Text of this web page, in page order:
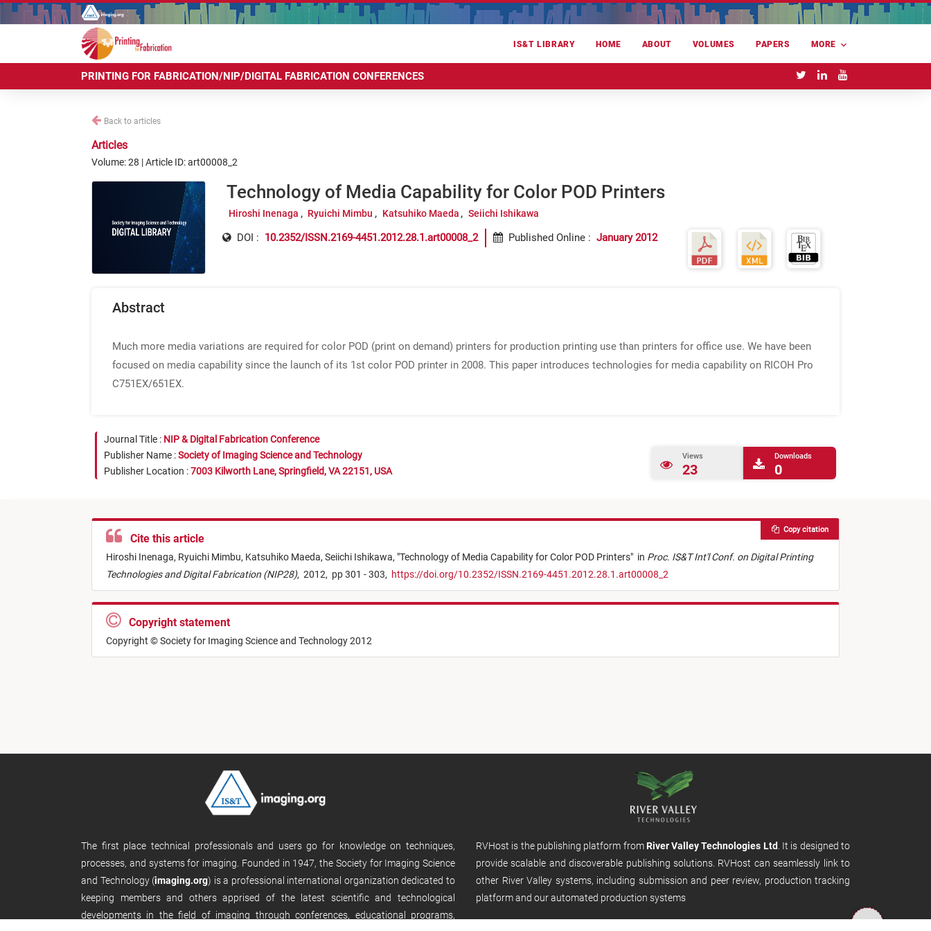
IS&T LIBRARY HOME ABOUT VOLUMES PAPERS MORE
PRINTING FOR FABRICATION/NIP/DIGITAL FABRICATION CONFERENCES
Back to articles
Articles
Volume: 28 | Article ID: art00008_2
Technology of Media Capability for Color POD Printers
Hiroshi Inenaga Ryuichi Mimbu Katsuhiko Maeda Seiichi Ishikawa
DOI : 10.2352/ISSN.2169-4451.2012.28.1.art00008_2 Published Online : January 2012
Abstract
Much more media variations are required for color POD (print on demand) printers for production printing use than printers for office use. We have been
focused on media capability since the launch of its 1st color POD printer in 2008. This paper introduces technologies for media capability on RICOH Pro
C751EX/651EX.
Journal Title : NIP & Digital Fabrication Conference
Publisher Name :Society of Imaging Science and Technology
Publisher Location :7003 Kilworth Lane, Springfield, VA 22151, USA
Views
23
Downloads
0
Cite this article
Hiroshi Inenaga, Ryuichi Mimbu, Katsuhiko Maeda, Seiichi Ishikawa, "Technology of Media Capability for Color POD Printers" in Proc. IS&T Int'l Conf. on Digital Printing
Technologies and Digital Fabrication (NIP28), 2012, pp 301 - 303, https://doi.org/10.2352/ISSN.2169-4451.2012.28.1.art00008_2
Copy citation
Copyright statement
Copyright © Society for Imaging Science and Technology 2012
The first place technical professionals and users go for knowledge on techniques,
processes, and systems for imaging. Founded in 1947, the Society for Imaging Science
and Technology (imaging.org) is a professional international organization dedicated to
keeping members and others apprised of the latest scientific and technological
developments in the field of imaging through conferences, educational programs,
RVHost is the publishing platform from River Valley Technologies Ltd . It is designed to
provide scalable and discoverable publishing solutions. RVHost can seamlessly link to
other River Valley systems, including submission and peer review, production tracking
platform and our automated production systems